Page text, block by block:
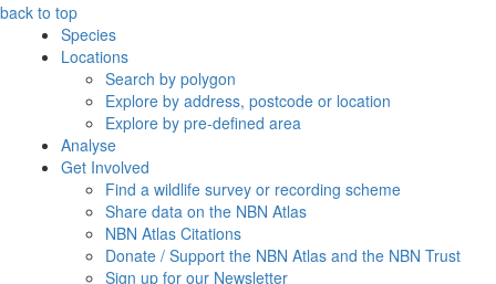
back to top
Species
Locations
Search by polygon
Explore by address, postcode or location
Explore by pre-defined area
Analyse
Get Involved
Find a wildlife survey or recording scheme
Share data on the NBN Atlas
NBN Atlas Citations
Donate / Support the NBN Atlas and the NBN Trust
Sign up for our Newsletter